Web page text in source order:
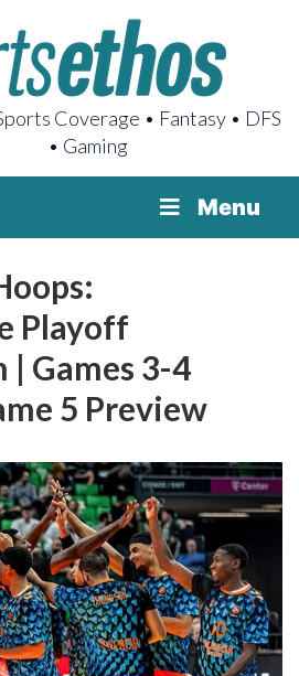
Coverage • Fantasy • DFS
• Gaming
Menu
Playoff
| Games 3-4
5 Preview